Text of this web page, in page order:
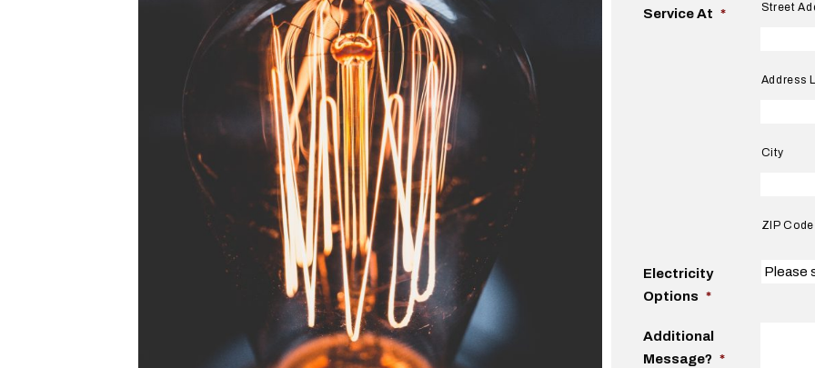
Service At * Street
Address
City
ZIP Code
Electricity
Options *
Additional
Message? *